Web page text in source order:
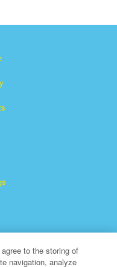
to the storing of
navigation, analyze